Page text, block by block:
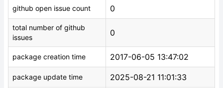
github open issue count 0
total number of github
issues
0
package creation time 2017-06-05 13:47:02
package update time 2025-08-21 11:01:33